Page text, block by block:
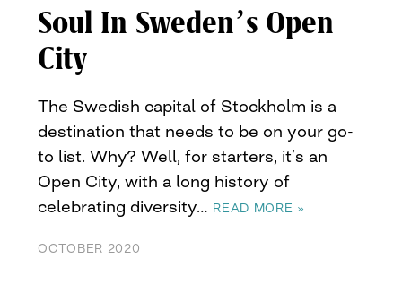
Soul In Sweden’s Open
City
The Swedish capital of Stockholm is a
destination that needs to be on your go-
to list. Why? Well, for starters, it’s an
Open City, with a long history of
celebrating diversity… READ MORE »
OCTOBER 2020